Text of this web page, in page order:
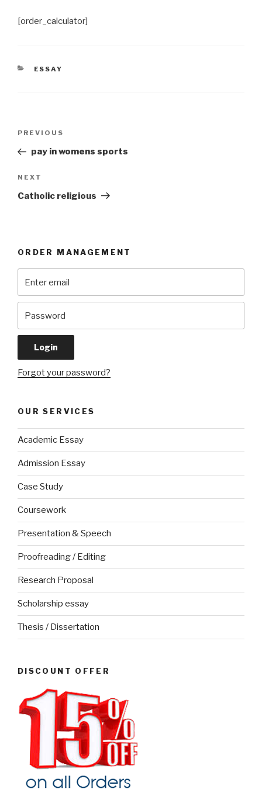
[order_calculator]
CATEGORIES
ESSAY
Previous
Post
PREVIOUS
pay in womens sports
Next
Post
NEXT
Catholic religious
ORDER MANAGEMENT
Forgot your password?
OUR SERVICES
Academic Essay
Admission Essay
Case Study
Coursework
Presentation & Speech
Proofreading / Editing
Research Proposal
Scholarship essay
Thesis / Dissertation
DISCOUNT OFFER